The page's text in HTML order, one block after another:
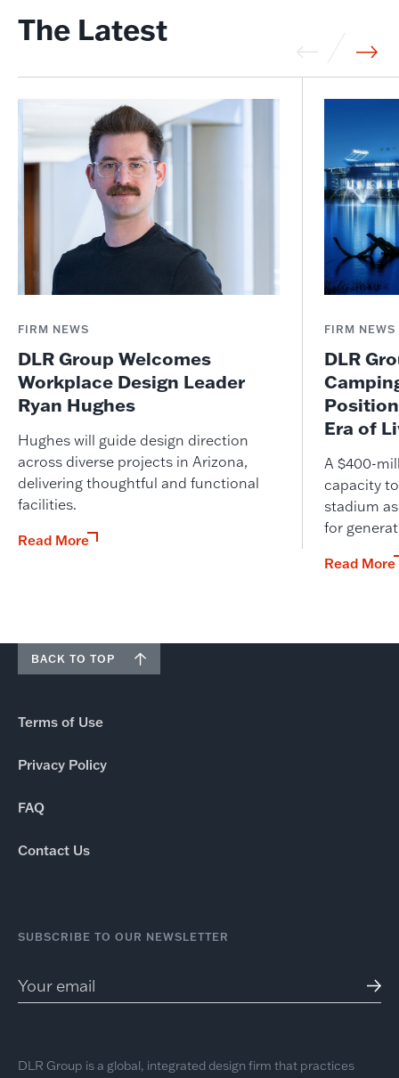
The Latest
FIRM NEWS
DLR Group Welcomes
Workplace Design Leader
Ryan Hughes
Hughes will guide design direction
across diverse projects in Arizona,
delivering thoughtful and functional
facilities.
Read More
FIRM NEWS
DLR
Era of
A $400-
capacity
stadium
for
Read More
BACK TO TOP
Terms of Use
Privacy Policy
FAQ
Contact Us
SUBSCRIBE TO OUR NEWSLETTER
DLR Group is a global, integrated design firm that practices